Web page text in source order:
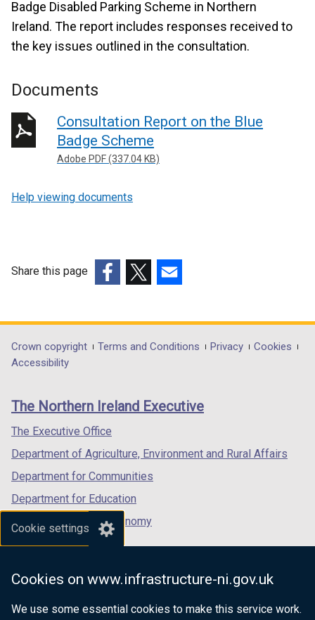
Cookie settings
Cookies on www.infrastructure-ni.gov.uk
We use some essential cookies to make this service work.
Badge Disabled Parking Scheme in Northern
Ireland. The report includes responses received to
the key issues outlined in the consultation.
Documents
Consultation Report on the Blue
Badge Scheme
Adobe PDF (337.04 KB)
Help viewing documents
Share this page
opens
in
/
tab)
opens
in
/
opens
in
/
Department
footer
links
Crown copyright Terms and Conditions Privacy
Cookies
Accessibility
The Northern Ireland Executive
The Executive Office
Department of Agriculture, Environment and Rural Affairs
Department for Communities
Department for Education
Department for the Economy
Department of Finance
Department for Health
Department of Justice